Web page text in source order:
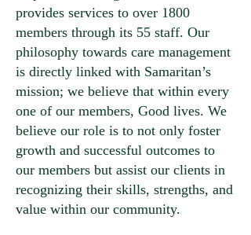
provides services to over 1800
members through its 55 staff. Our
philosophy towards care management
is directly linked with Samaritan’s
mission; we believe that within every
one of our members, Good lives. We
believe our role is to not only foster
growth and successful outcomes to
our members but assist our clients in
recognizing their skills, strengths, and
value within our community.